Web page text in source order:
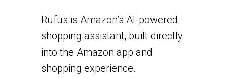
Rufus is Amazon’s AI-powered
shopping assistant, built directly
into the Amazon app and
shopping experience.